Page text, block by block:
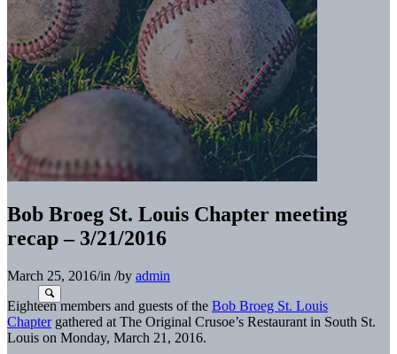
Bob Broeg St. Louis Chapter meeting
recap – 3/21/2016
March 25, 2016/in /by admin
Eighteen members and guests of the Bob Broeg St. Louis
Chaptergathered at The Original Crusoe’s Restaurant in South St.
Louis on Monday, March 21, 2016.